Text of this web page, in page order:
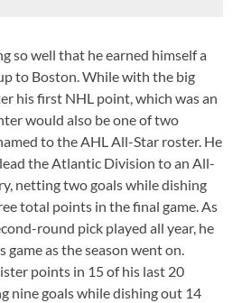
so well that he earned himself a
to Boston. While with the big
his first NHL point, which was an
would also be one of two
to the AHL All-Star roster. He
the Atlantic Division to an All-
netting two goals while dishing
total points in the final game. As
round pick played all year, he
game as the season went on.
points in 15 of his last 20
nine goals while dishing out 14